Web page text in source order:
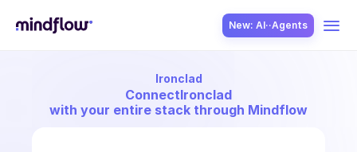
New: AI··Agents
Ironclad
ConnectIronclad
with your entire stack through Mindflow